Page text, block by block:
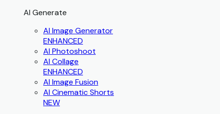
AI Generate
AI Image Generator
ENHANCED
AI Photoshoot
AI Collage
ENHANCED
AI Image Fusion
AI Cinematic Shorts
NEW